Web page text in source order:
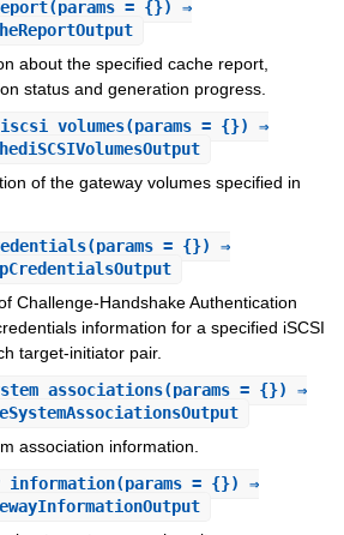
(params = {}) ⇒
about the specified cache report,
status and generation progress.
(params = {}) ⇒
of the gateway volumes specified in
(params = {}) ⇒
Challenge-Handshake Authentication
information for a specified iSCSI
target-initiator pair.
(params = {}) ⇒
association information.
(params = {}) ⇒